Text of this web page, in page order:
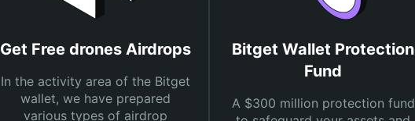
Get Free drones Airdrops
In the activity area of the Bitget
wallet, we have prepared
various types of airdrop
Bitget Wallet Protection
Fund
A $300 million protection fund